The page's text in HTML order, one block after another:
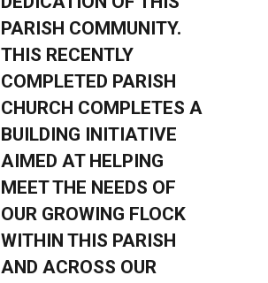
PARISH COMMUNITY.
THIS RECENTLY
COMPLETED PARISH
CHURCH COMPLETES A
BUILDING INITIATIVE
AIMED AT HELPING
MEET THE NEEDS OF
OUR GROWING FLOCK
WITHIN THIS PARISH
AND ACROSS OUR